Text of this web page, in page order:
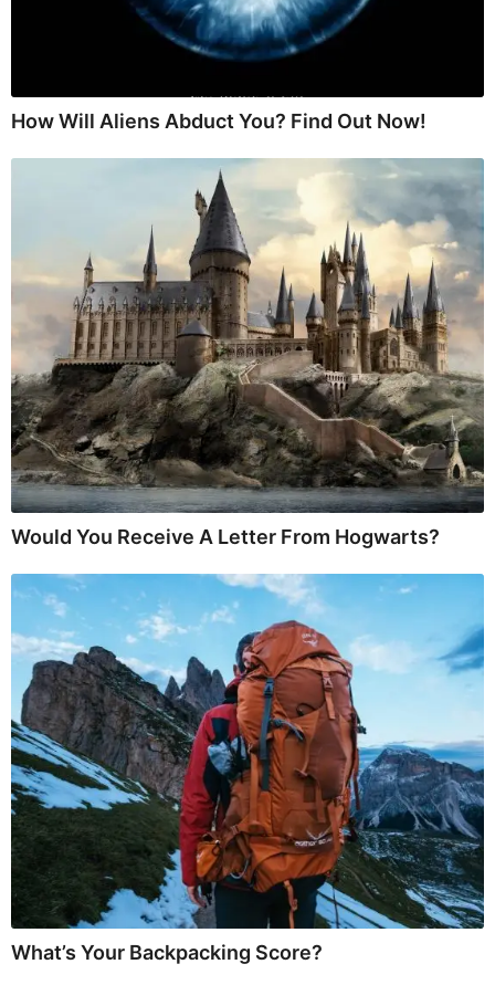
How Will Aliens Abduct You? Find Out Now!
Would You Receive A Letter From Hogwarts?
What’s Your Backpacking Score?